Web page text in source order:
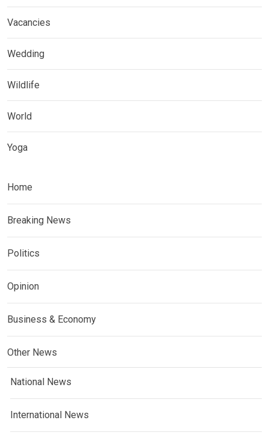
Vacancies
Wedding
Wildlife
World
Yoga
Home
Breaking News
Politics
Opinion
Business & Economy
Other News
National News
International News